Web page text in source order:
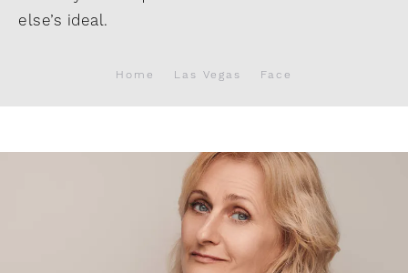
else’s ideal.
Home Las Vegas Face